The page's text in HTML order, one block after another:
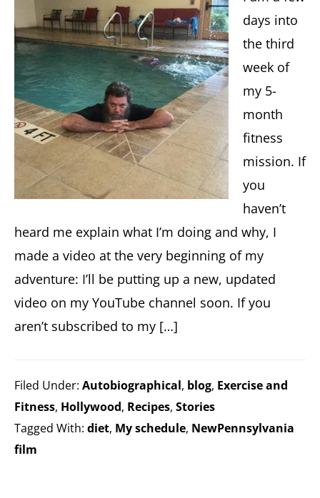
days into
the third
week of
my 5-
month
fitness
mission. If
you
haven’t
heard me explain what I’m doing and why, I
made a video at the very beginning of my
adventure: I’ll be putting up a new, updated
video on my YouTube channel soon. If you
aren’t subscribed to my […]
Filed Under: Autobiographical, blog, Exercise and
Fitness, Hollywood, Recipes, Stories
Tagged With: diet, My schedule, NewPennsylvania
film